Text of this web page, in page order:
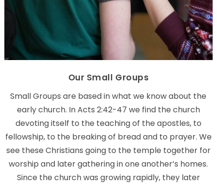
Our Small Groups
Small Groups are based in what we know about the
early church. In Acts 2:42-47 we find the church
devoting itself to the teaching of the apostles, to
fellowship, to the breaking of bread and to prayer. We
see these Christians going to the temple together for
worship and later gathering in one another’s homes.
Since the church was growing rapidly, they later